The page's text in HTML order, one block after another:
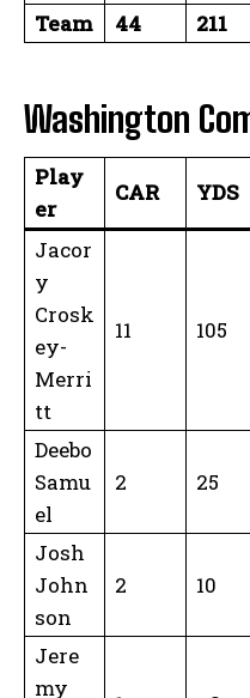
Team 44 211
Washington
Play
er
CAR YDS
Jacor
y
Crosk
ey-
Merri
tt
11 105
Deebo
Samu
el
2 25
Josh
John
son
2 10
Jere
my